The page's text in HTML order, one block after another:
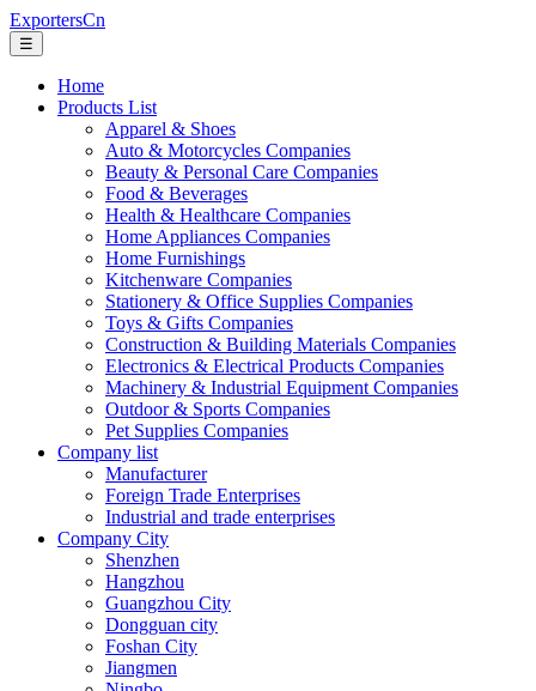
ExportersCn
☰
Home
Products List
Apparel & Shoes
Auto & Motorcycles Companies
Beauty & Personal Care Companies
Food & Beverages
Health & Healthcare Companies
Home Appliances Companies
Home Furnishings
Kitchenware Companies
Stationery & Office Supplies Companies
Toys & Gifts Companies
Construction & Building Materials Companies
Electronics & Electrical Products Companies
Machinery & Industrial Equipment Companies
Outdoor & Sports Companies
Pet Supplies Companies
Company list
Manufacturer
Foreign Trade Enterprises
Industrial and trade enterprises
Company City
Shenzhen
Hangzhou
Guangzhou City
Dongguan city
Foshan City
Jiangmen